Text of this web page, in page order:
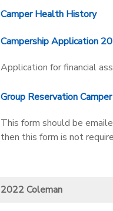
Camper Health History
Campership Application
Application for financial
Group Reservation
This form should be
then this form is not
2022 Coleman